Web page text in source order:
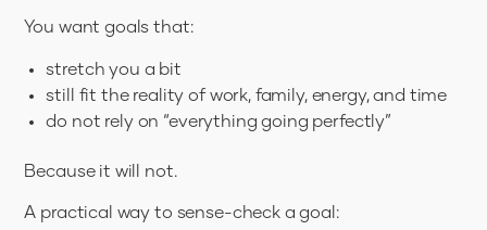
You want goals that:
stretch you a bit
still fit the reality of work, family, energy, and time
do not rely on “everything going perfectly”
Because it will not.
A practical way to sense-check a goal: